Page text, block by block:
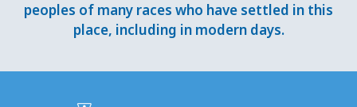
peoples of many races who have settled in this
place, including in modern days.